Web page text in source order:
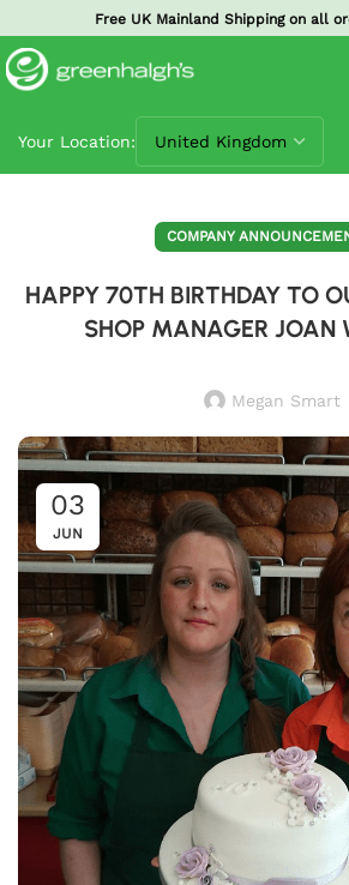
Free UK Mainland Shipping on all
Your Location:
COMPANY
HAPPY 70TH BIRTHDAY TO
SHOP MANAGER JOAN
Megan Smart
03
JUN